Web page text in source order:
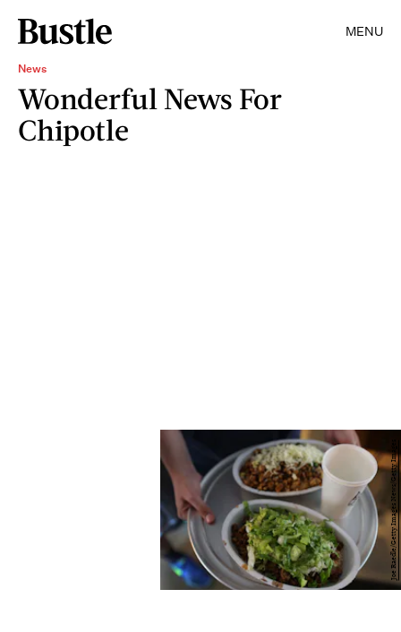
MENU
News
Wonderful News For
Chipotle
Joe Raedle/Getty Images News/Getty Images